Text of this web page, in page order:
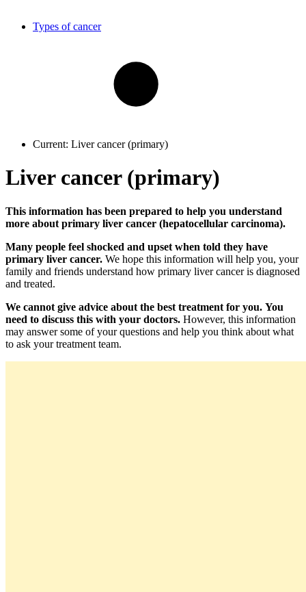
Types of cancer
Current: Liver cancer (primary)
Liver cancer (primary)
This information has been prepared to help you understand
more about primary liver cancer (hepatocellular carcinoma).
Many people feel shocked and upset when told they have
primary liver cancer. We hope this information will help you, your
family and friends understand how primary liver cancer is diagnosed
and treated.
We cannot give advice about the best treatment for you. You
need to discuss this with your doctors. However, this information
may answer some of your questions and help you think about what
to ask your treatment team.